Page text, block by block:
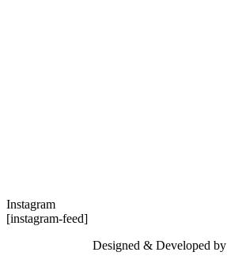
Instagram
[instagram-feed]
Designed & Developed by